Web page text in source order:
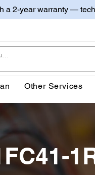
a 2-year warranty —
Other Services